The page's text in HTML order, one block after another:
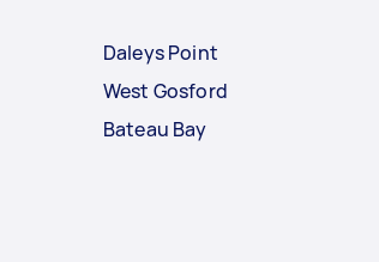
Daleys Point
West Gosford
Bateau Bay